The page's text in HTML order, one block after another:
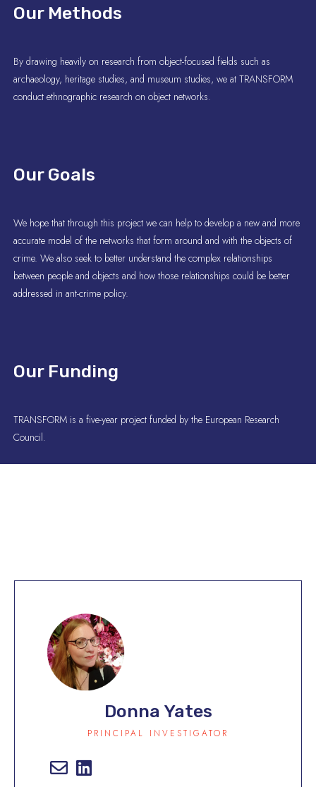
Our Methods
By drawing heavily on research from object-focused fields such as
archaeology, heritage studies, and museum studies, we at TRANSFORM
conduct ethnographic research on object networks.
Our Goals
We hope that through this project we can help to develop a new and more
accurate model of the networks that form around and with the objects of
crime. We also seek to better understand the complex relationships
between people and objects and how those relationships could be better
addressed in ant-crime policy.
Our Funding
TRANSFORM is a five-year project funded by the European Research
Council.
Donna Yates
PRINCIPAL INVESTIGATOR